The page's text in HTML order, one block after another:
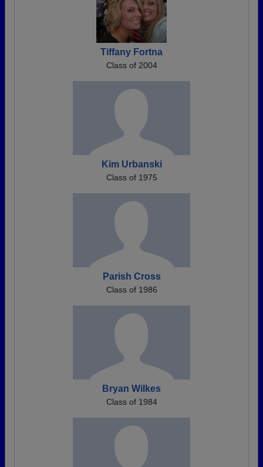
Tiffany Fortna
Class of 2004
Kim Urbanski
Class of 1975
Parish Cross
Class of 1986
Bryan Wilkes
Class of 1984